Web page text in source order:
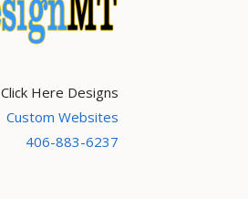
Click Here Designs
Custom Websites
406-883-6237